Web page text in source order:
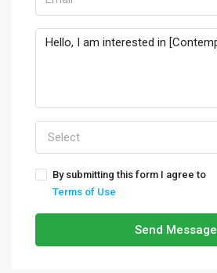
Select
By submitting this form I agree to
Terms of Use
Send Message